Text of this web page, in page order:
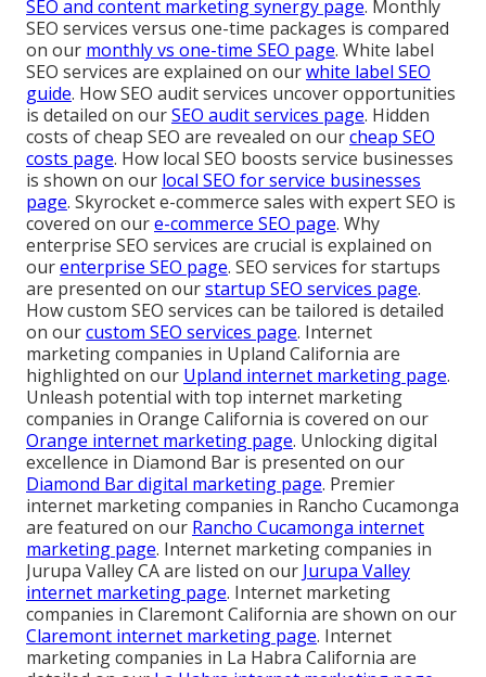
SEO and content marketing synergy page. Monthly
SEO services versus one-time packages is compared
on our monthly vs one-time SEO page. White label
SEO services are explained on ourwhite label SEO
guide. How SEO audit services uncover opportunities
is detailed on ourSEO audit services page. Hidden
costs of cheap SEO are revealed on ourcheap SEO
costs page. How local SEO boosts service businesses
is shown on our local SEO for service businesses
page. Skyrocket e-commerce sales with expert SEO is
covered on oure-commerce SEO page. Why
enterprise SEO services are crucial is explained on
ourenterprise SEO page. SEO services for startups
are presented on ourstartup SEO services page.
How custom SEO services can be tailored is detailed
on ourcustom SEO services page. Internet
marketing companies in Upland California are
highlighted on our Upland internet marketing page.
Unleash potential with top internet marketing
companies in Orange California is covered on our
Orange internet marketing page. Unlocking digital
excellence in Diamond Bar is presented on our
Diamond Bar digital marketing page. Premier
internet marketing companies in Rancho Cucamonga
are featured on our Rancho Cucamonga internet
marketing page. Internet marketing companies in
Jurupa Valley CA are listed on our Jurupa Valley
internet marketing page. Internet marketing
companies in Claremont California are shown on our
Claremont internet marketing page. Internet
marketing companies in La Habra California are